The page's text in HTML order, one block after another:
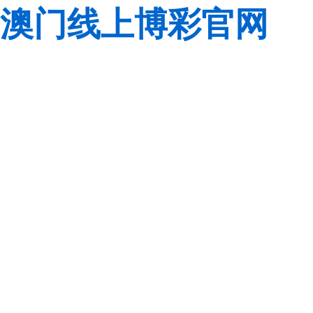
澳门线上博彩官网